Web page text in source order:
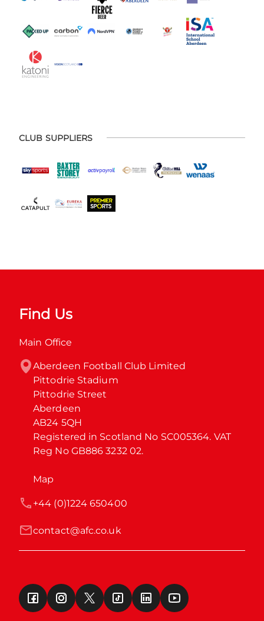
CLUB SUPPLIERS
Find Us
Main Office
Aberdeen Football Club Limited
Pittodrie Stadium
Pittodrie Street
Aberdeen
AB24 5QH
Registered in Scotland No SC005364. VAT
Reg No GB886 3232 02.
Map
contact@afc.co.uk
+44 (0)1224 650400